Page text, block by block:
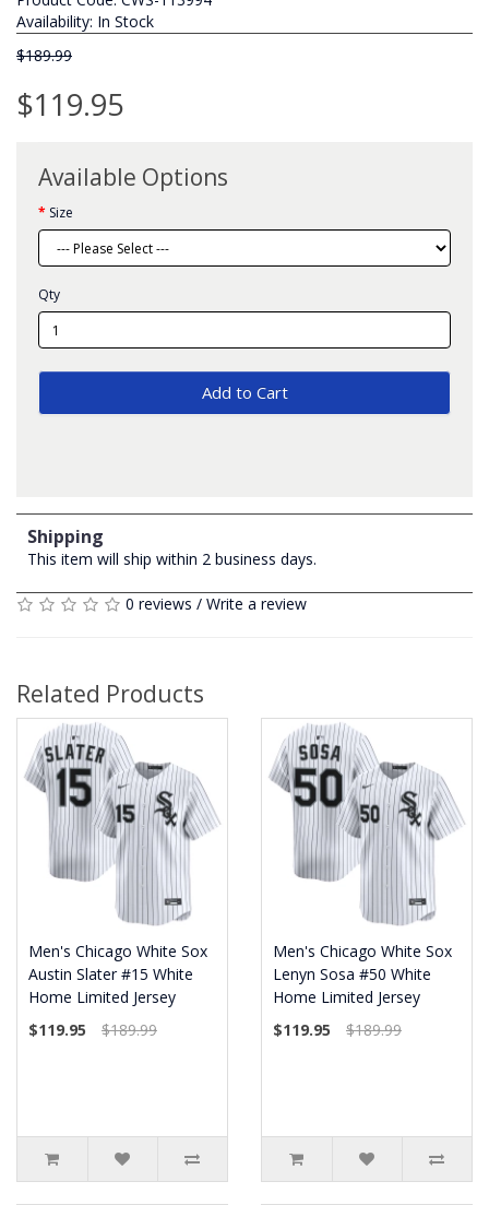
Availability: In Stock
$189.99
$119.95
Available Options
Size
Qty
Add to Cart
Shipping
This item will ship within 2 business days.
0 reviews / Write a review
Related Products
Men's Chicago White Sox
Austin Slater #15 White
Home Limited Jersey
$119.95
$189.99
Men's Chicago White Sox
Lenyn Sosa #50 White
Home Limited Jersey
$119.95
$189.99